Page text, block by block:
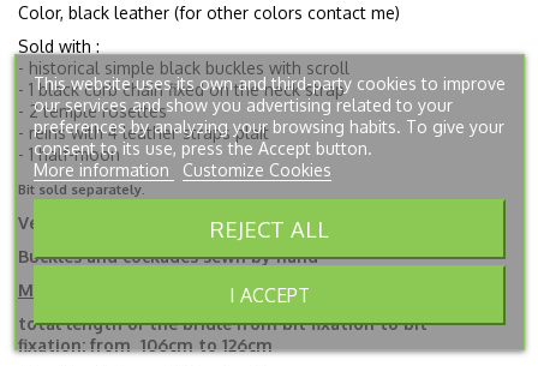
Color, black leather (for other colors contact me)
Sold with :
- historical simple black buckles with scroll
- 1 black curb chain fixed on the neck strap
- 2 temple rosettes
- reins with 4 leather straps plait
- 1 half-moon
Bit sold separately.
Végétable tanned leather.
Buckles and cockades sewn by hand
Measures
total length of the bridle from bit fixation to bit
fixation:from 106cm to 126cm
This website uses its own and third-party cookies to improve
our services and show you advertising related to your
preferences by analyzing your browsing habits. To give your
consent to its use, press the Accept button.
More information
Customize Cookies
REJECT ALL
I ACCEPT